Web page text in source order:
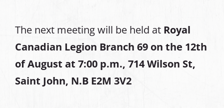
The next meeting will be held at Royal
Canadian Legion Branch 69 on the 12th
of August at 7:00 p.m., 714 Wilson St,
Saint John, N.B E2M 3V2